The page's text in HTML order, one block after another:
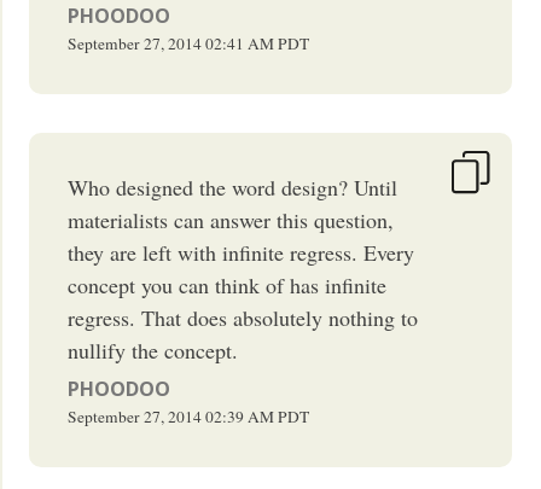
PHOODOO
September 27, 201402:41 AMPDT
Who designed the word design? Until
materialists can answer this question,
they are left with infinite regress. Every
concept you can think of has infinite
regress. That does absolutely nothing to
nullify the concept.
PHOODOO
September 27, 201402:39 AMPDT